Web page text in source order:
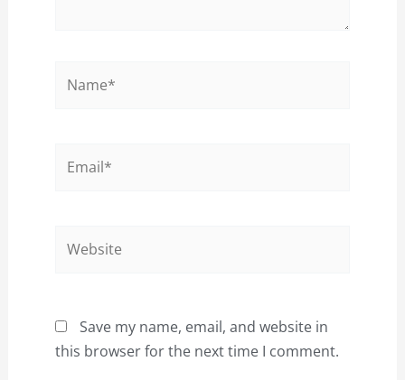
Save my name, email, and website in
this browser for the next time I comment.